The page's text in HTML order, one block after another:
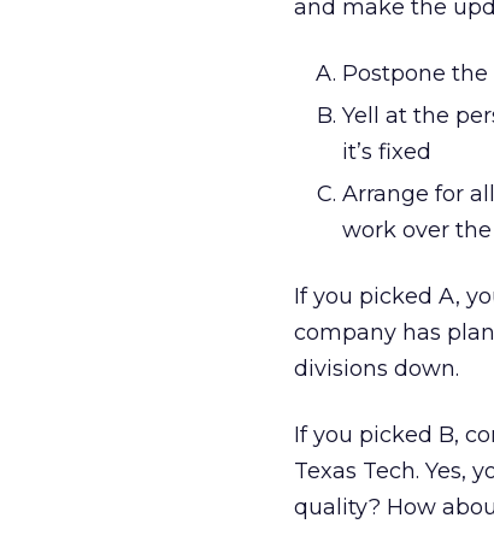
and make the
Postpone
Yell at the
it’s fixed
Arrange for
work over
If you picked A,
company has
divisions down.
If you picked B,
Texas Tech. Yes,
quality? How